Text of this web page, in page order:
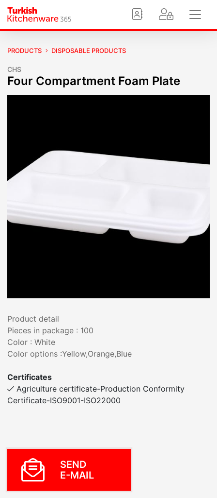
PRODUCTS DISPOSABLE PRODUCTS
CHS
Four Compartment Foam Plate
Product detail
Pieces in package : 100
Color : White
Color options :Yellow,Orange,Blue
Certificates
Agriculture certificate-Production Conformity
Certificate-ISO9001-ISO22000
SEND
E-MAIL